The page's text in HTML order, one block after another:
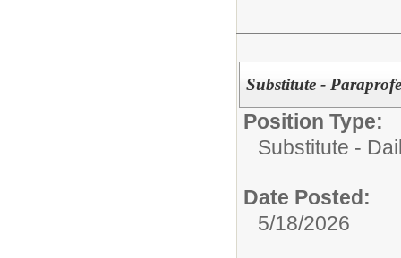
Substitute -
Position Type:
Substitute -
Date Posted:
5/18/2026